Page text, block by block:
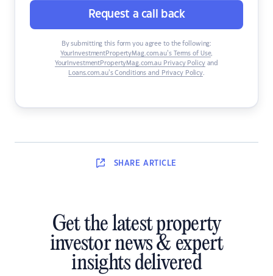
Request a call back
By submitting this form you agree to the following:
YourInvestmentPropertyMag.com.au’s Terms of Use,
YourInvestmentPropertyMag.com.au Privacy Policyand
Loans.com.au’s Conditions and Privacy Policy.
SHARE ARTICLE
Get the latest property
investor news & expert
insights delivered